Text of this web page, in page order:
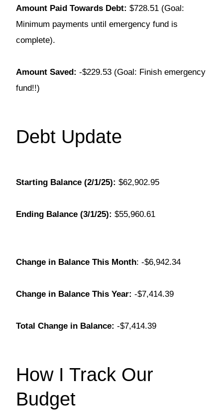
Amount Paid Towards Debt: $728.51 (Goal:
Minimum payments until emergency fund is
complete).
Amount Saved: -$229.53 (Goal: Finish emergency
fund!!)
Debt Update
Starting Balance (2/1/25): $62,902.95
Ending Balance (3/1/25): $55,960.61
Change in Balance This Month: -$6,942.34
Change in Balance This Year: -$7,414.39
Total Change in Balance: -$7,414.39
How I Track Our
Budget